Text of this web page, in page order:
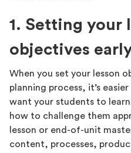
1. Setting your
objectives
When you set your lesson
planning process, it’s
want your students to
how to challenge them
lesson or end-of-unit
content, processes,